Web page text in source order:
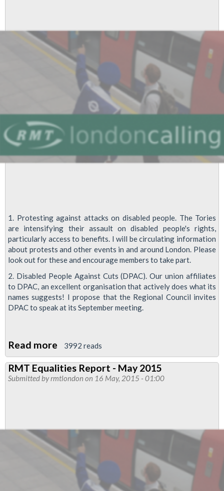
again
1. Protesting against attacks on disabled people. The Tories
are intensifying their assault on disabled people's rights,
particularly access to benefits. I will be circulating information
about protests and other events in and around London. Please
look out for these and encourage members to take part.
2. Disabled People Against Cuts (DPAC). Our union affiliates
to DPAC, an excellent organisation that actively does what its
names suggests! I propose that the Regional Council invites
DPAC to speak at its September meeting.
Read more about
Disability
Officers
Report
3992 reads
RMT Equalities Report - May 2015
Submitted byrmtlondon on 16 May, 2015 - 01:00